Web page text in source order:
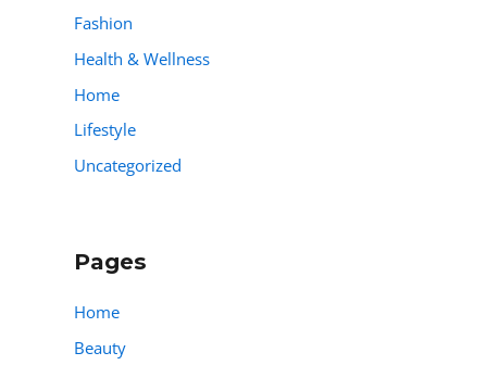
Fashion
Health & Wellness
Home
Lifestyle
Uncategorized
Pages
Home
Beauty